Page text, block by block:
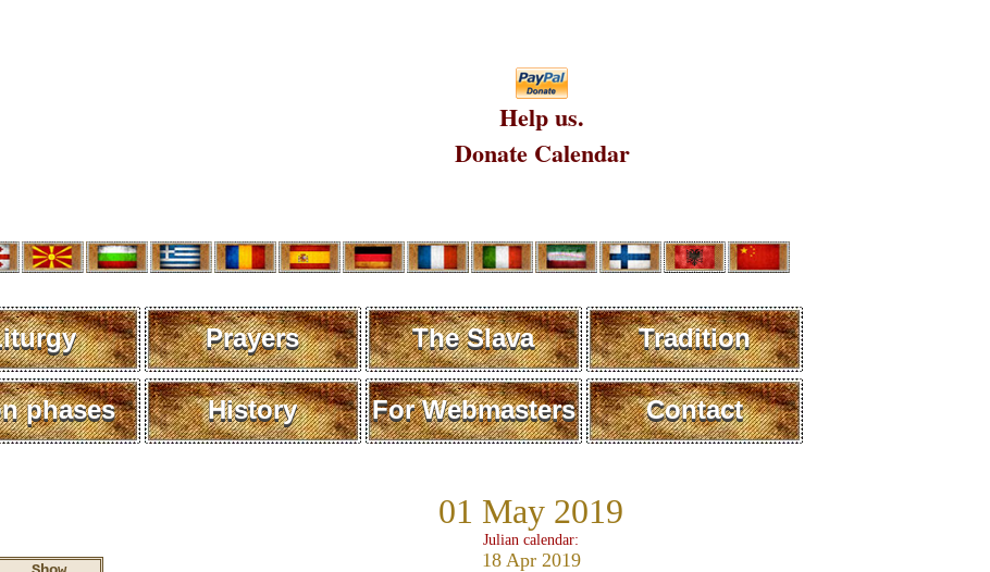
Help us.
Donate Calendar
Prayers The Slava Tradition
phases History For Webmasters Contact
01 May 2019
Julian calendar:
18 Apr 2019